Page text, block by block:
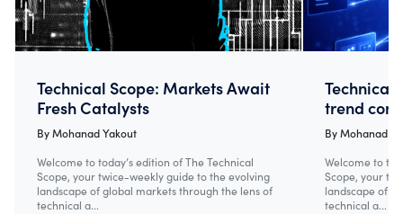
Technical Scope: Markets Await
Fresh Catalysts
By Mohanad Yakout
Welcome to today’s edition of The Technical
Scope, your twice-weekly guide to the evolving
landscape of global markets through the lens of
technical a...
Technical
trend
By Mohanad
Welcome to
Scope, your
landscape of
technical a...